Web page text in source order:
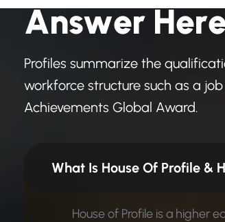
AnswerHer
Profiles summarize the
workforce structure such as a
Achievements Global Award.
House of Profile is a higher